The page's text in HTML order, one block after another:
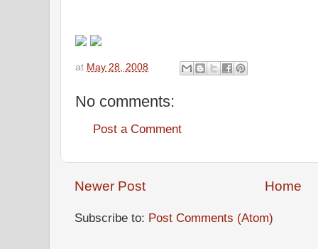
at May 28, 2008
No comments:
Post a Comment
Newer Post Home
Subscribe to: Post Comments (Atom)